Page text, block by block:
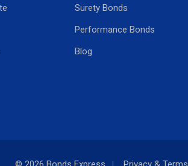
Surety Bonds
Performance Bonds
Blog